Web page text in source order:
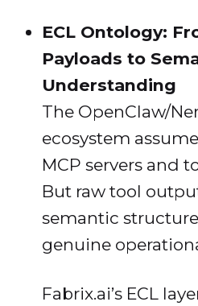
ECL Ontology:
Payloads to
Understanding
The OpenClaw/
ecosystem
MCP servers and
But raw tool
semantic
genuine
Fabrix.ai’s ECL